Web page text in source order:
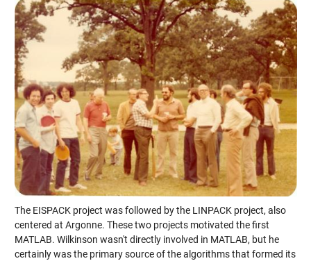
The EISPACK project was followed by the LINPACK project, also
centered at Argonne. These two projects motivated the first
MATLAB. Wilkinson wasn't directly involved in MATLAB, but he
certainly was the primary source of the algorithms that formed its